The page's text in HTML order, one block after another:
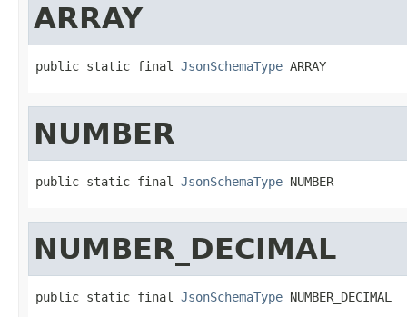
ARRAY
public static final JsonSchemaType ARRAY
NUMBER
public static final JsonSchemaType NUMBER
NUMBER_DECIMAL
public static final JsonSchemaType NUMBER_DECIMAL